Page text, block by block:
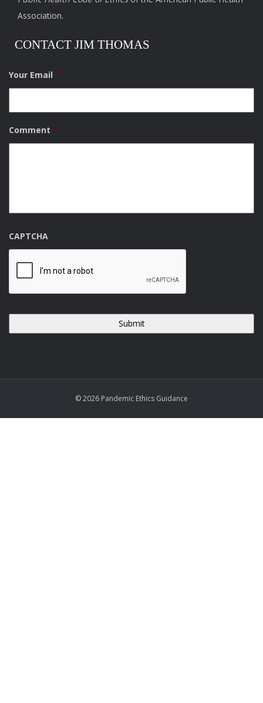
Association.
CONTACT JIM THOMAS
Your Email *
Comment *
CAPTCHA
© 2026 Pandemic Ethics Guidance